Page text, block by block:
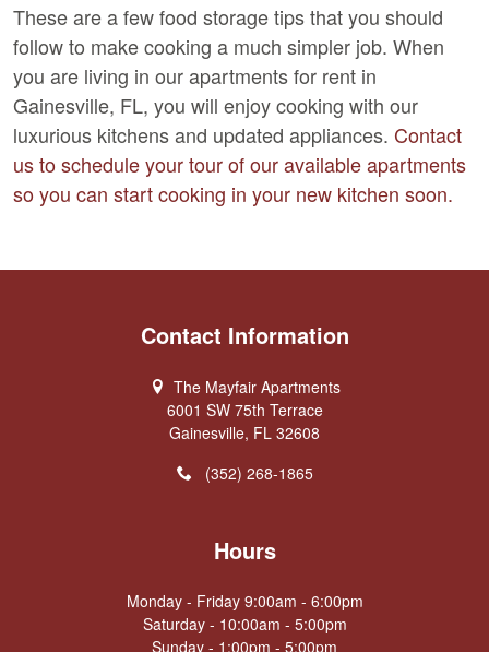
These are a few food storage tips that you should
follow to make cooking a much simpler job. When
you are living in our apartments for rent in
Gainesville, FL, you will enjoy cooking with our
luxurious kitchens and updated appliances. Contact
us to schedule your tour of our available apartments
so you can start cooking in your new kitchen soon.
Contact Information
The Mayfair Apartments
6001 SW 75th Terrace
Gainesville, FL 32608
(352) 268-1865
Hours
Monday - Friday 9:00am - 6:00pm
Saturday - 10:00am - 5:00pm
Sunday - 1:00pm - 5:00pm